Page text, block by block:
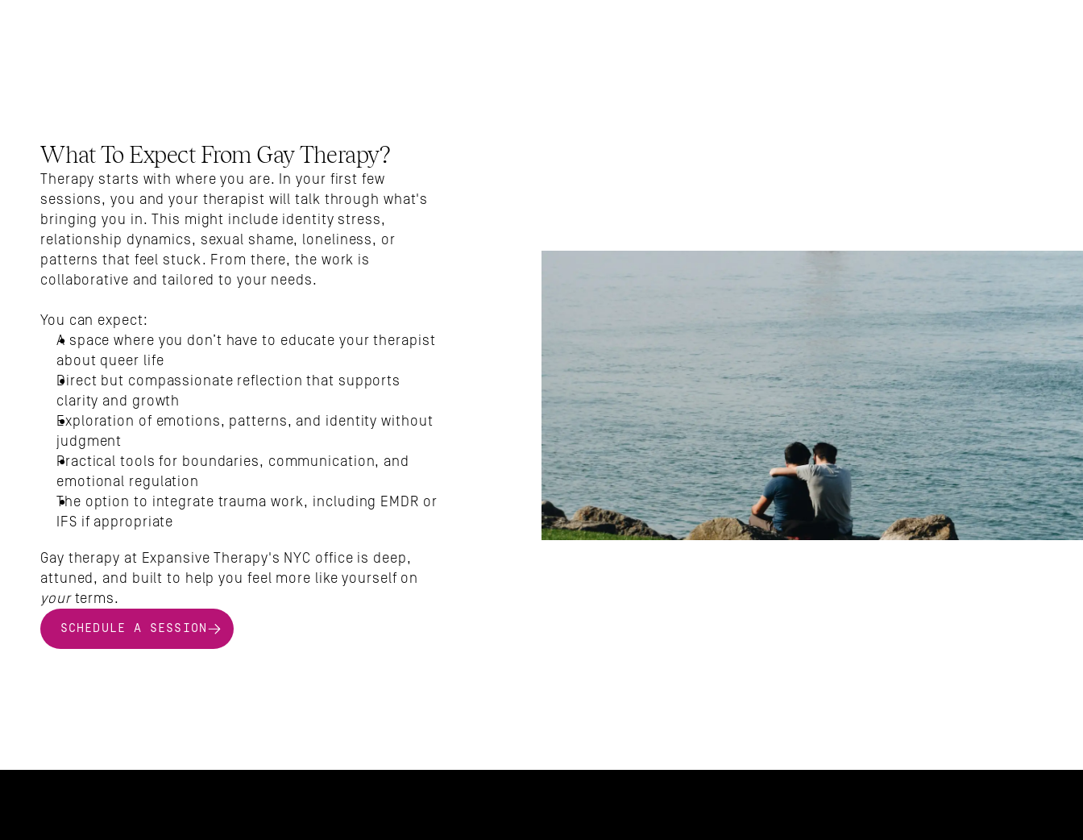
What To Expect From Gay Therapy?
Therapy starts with where you are. In your first few
sessions, you and your therapist will talk through what's
bringing you in. This might include identity stress,
relationship dynamics, sexual shame, loneliness, or
patterns that feel stuck. From there, the work is
collaborative and tailored to your needs.
You can expect:
A space where you don’t have to educate your therapist
about queer life
Direct but compassionate reflection that supports
clarity and growth
Exploration of emotions, patterns, and identity without
judgment
Practical tools for boundaries, communication, and
emotional regulation
The option to integrate trauma work, including EMDR or
IFS if appropriate
Gay therapy at Expansive Therapy's NYC office is deep,
your terms.
SCHEDULE A SESSION